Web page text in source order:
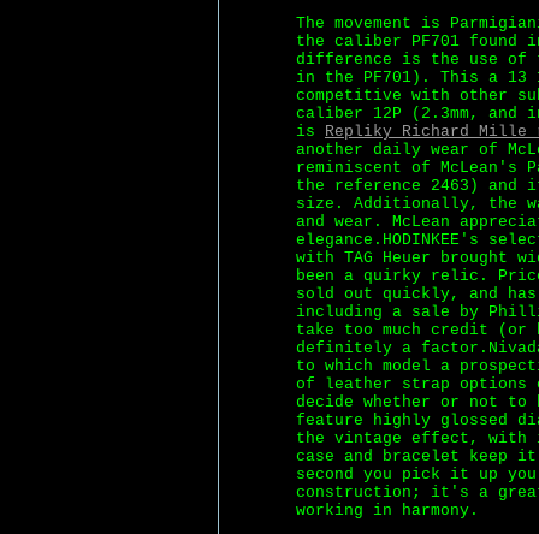
The movement is
the caliber PF701 found
difference is the use of
in the PF701). This a 13
competitive with other
caliber 12P (2.3mm, and
is Repliky Richard Mille
another daily wear of
reminiscent of McLean's
the reference 2463) and
size. Additionally, the
and wear. McLean
elegance.HODINKEE's
with TAG Heuer brought
been a quirky relic.
sold out quickly, and
including a sale by
take too much credit (or
definitely a
to which model a
of leather strap options
decide whether or not to
feature highly glossed
the vintage effect, with
case and bracelet keep
second you pick it up
construction; it's a great
working in harmony.